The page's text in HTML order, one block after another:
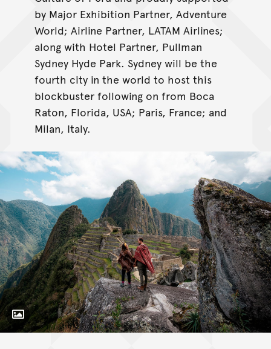
by Major Exhibition Partner, Adventure
World; Airline Partner, LATAM Airlines;
along with Hotel Partner, Pullman
Sydney Hyde Park. Sydney will be the
fourth city in the world to host this
blockbuster following on from Boca
Raton, Florida, USA; Paris, France; and
Milan, Italy.
Toggle Caption